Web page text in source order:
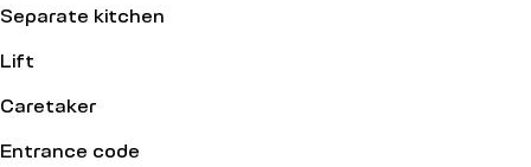
Separate kitchen
Lift
Caretaker
Entrance code